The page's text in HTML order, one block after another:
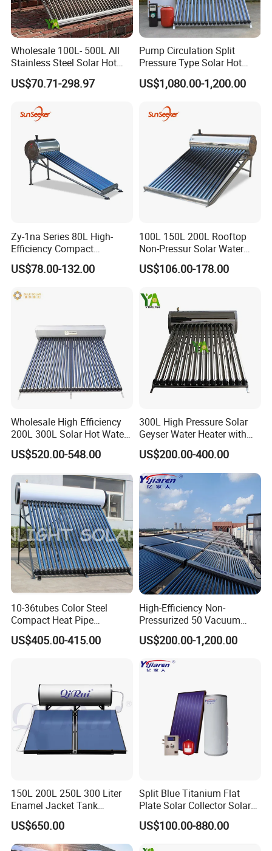
Wholesale 100L- 500L All
Stainless Steel Solar Hot
Water Heating System High
Efficiency Low Pressure
Geyser Water Heater for
Home
US$70.71-298.97
Pump Circulation Split
Pressure Type Solar Hot
Water System
US$1,080.00-1,200.00
Zy-1na Series 80L High-
Efficiency Compact
Pressure Free Solar Water
Heater
US$78.00-132.00
100L 150L 200L Rooftop
Non-Pressur Solar Water
Heater
US$106.00-178.00
Wholesale High Efficiency
200L 300L Solar Hot Water
Heater for Home Hotel
School Factory Supply Solar
Tube Hot Water Heating
System Price
US$520.00-548.00
300L High Pressure Solar
Geyser Water Heater with
Vacuum Tube Electric
US$200.00-400.00
10-36tubes Color Steel
Compact Heat Pipe
Pressurized Solar Water
Heater for Flat Roof
US$405.00-415.00
High-Efficiency Non-
Pressurized 50 Vacuum
Tubes Solar Collector Solar
Water Heater for Hotel
School Hot Water Project
US$200.00-1,200.00
150L 200L 250L 300 Liter
Enamel Jacket Tank
Chauffe-Eau Solaire Indirect
Geyser Pressurized Flat
Plate Panel Collector Solar
US$650.00
Split Blue Titanium Flat
Plate Solar Collector Solar
Water Heater with
Pressurized Stainless Steel
US$100.00-880.00